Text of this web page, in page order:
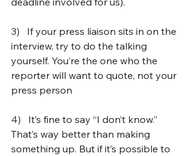
3) If your press liaison sits in on the
interview, try to do the talking
yourself. You’re the one who the
reporter will want to quote, not your
press person
4) It’s fine to say “I don’t know.”
That’s way better than making
something up. But if it’s possible to